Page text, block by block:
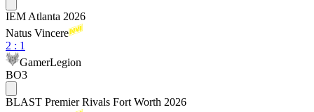
IEM Atlanta 2026
Natus Vincere
2 : 1
GamerLegion
BO3
BLAST Premier Rivals Fort Worth 2026